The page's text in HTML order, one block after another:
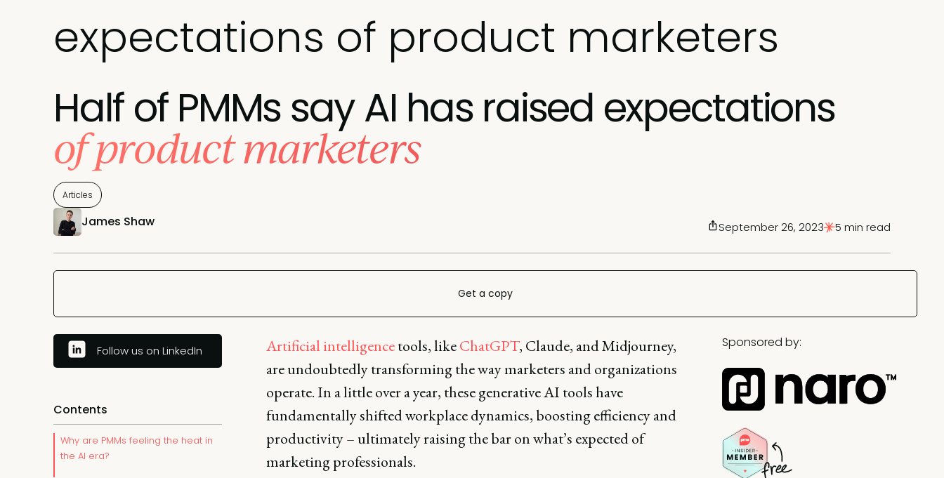
expectations of product marketers
Half of PMMs say AI has raised expectations
of product marketers
Articles
James Shaw September 26, 2023 5 min read
Get a copy
Follow us on LinkedIn
Contents
Why are PMMs feeling the heat in
the AI era?
Artificial intelligencetools, likeChatGPT, Claude, and Midjourney,
are undoubtedly transforming the way marketers and organizations
operate. In a little over a year, these generative AI tools have
fundamentally shifted workplace dynamics, boosting efficiency and
productivity – ultimately raising the bar on what’s expected of
marketing professionals.
Sponsored by: